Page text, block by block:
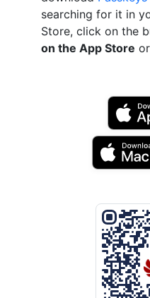
searching for it in
Store, click on the
on the App Store